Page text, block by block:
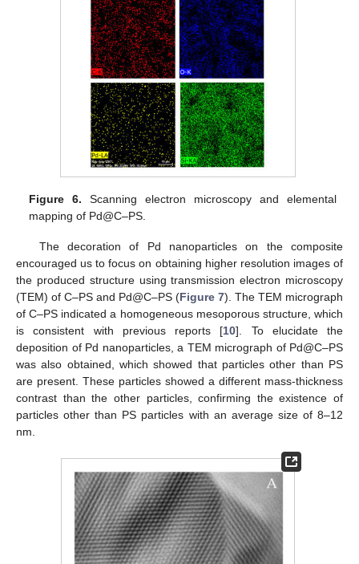
Figure 6. Scanning electron microscopy and elemental
mapping of Pd@C–PS.
The decoration of Pd nanoparticles on the composite
encouraged us to focus on obtaining higher resolution images of
the produced structure using transmission electron microscopy
(TEM) of C–PS and Pd@C–PS (Figure 7). The TEM micrograph
of C–PS indicated a homogeneous mesoporous structure, which
is consistent with previous reports [10]. To elucidate the
deposition of Pd nanoparticles, a TEM micrograph of Pd@C–PS
was also obtained, which showed that particles other than PS
are present. These particles showed a different mass-thickness
contrast than the other particles, confirming the existence of
particles other than PS particles with an average size of 8–12
nm.